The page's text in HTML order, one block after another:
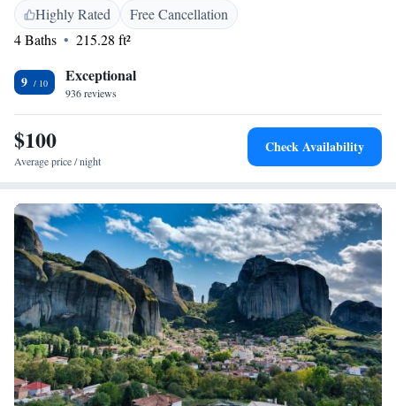
Highly Rated
Free Cancellation
4 Baths
215.28 ft²
9 Exceptional
936 reviews
$100
Average price / night
Check Availability